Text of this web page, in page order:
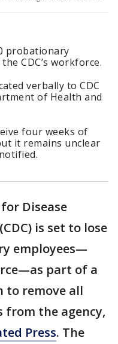
probationary
CDC’s workforce.
verbally to CDC
of Health and
four weeks of
it remains unclear
Disease
is set to lose
employees—
part of a
to remove all
from the agency,
Press. The